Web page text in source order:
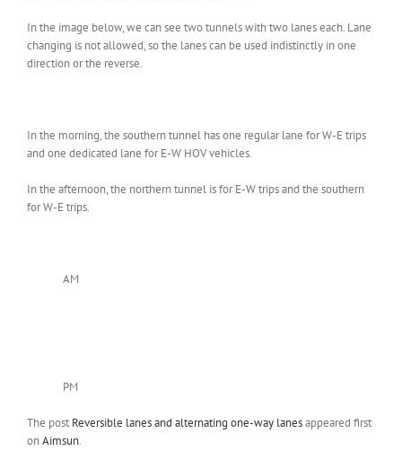
In the image below, we can see two tunnels with two lanes each. Lane
changing is not allowed, so the lanes can be used indistinctly in one
direction or the reverse.
In the morning, the southern tunnel has one regular lane for W-E trips
and one dedicated lane for E-W HOV vehicles.
In the afternoon, the northern tunnel is for E-W trips and the southern
for W-E trips.
AM
PM
The post Reversible lanes and alternating one-way lanesappeared first
onAimsun.